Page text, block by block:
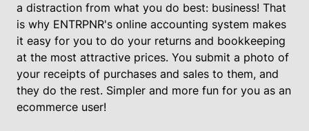
a distraction from what you do best: business! That
is why ENTRPNR's online accounting system makes
it easy for you to do your returns and bookkeeping
at the most attractive prices. You submit a photo of
your receipts of purchases and sales to them, and
they do the rest. Simpler and more fun for you as an
ecommerce user!